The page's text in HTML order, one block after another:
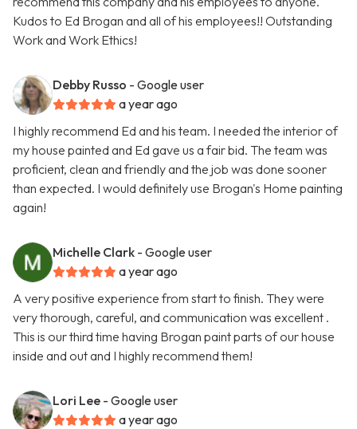
Kudos to Ed Brogan and all of his employees!! Outstanding
Work and Work Ethics!
Debby Russo - Google user
a year ago
I highly recommend Ed and his team. I needed the interior of
my house painted and Ed gave us a fair bid. The team was
proficient, clean and friendly and the job was done sooner
than expected. I would definitely use Brogan's Home painting
again!
Michelle Clark - Google user
a year ago
A very positive experience from start to finish. They were
very thorough, careful, and communication was excellent .
This is our third time having Brogan paint parts of our house
inside and out and I highly recommend them!
Lori Lee - Google user
a year ago